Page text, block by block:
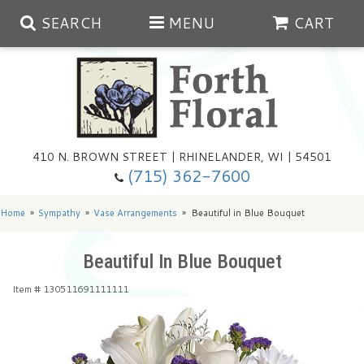
SEARCH MENU CART
410 N. BROWN STREET | RHINELANDER, WI | 54501
(715) 362-7600
Summer
Any Occasion
Plants
Summer In The Greenhouse
Home Sympathy Vase Arrangements Beautiful in Blue Bouquet
Beautiful In Blue Bouquet
Item # 130511691111111